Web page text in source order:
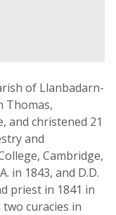
of Llanbadarn-
Thomas,
and christened 21
and
Cambridge,
in 1843, and D.D.
priest in 1841 in
curacies in